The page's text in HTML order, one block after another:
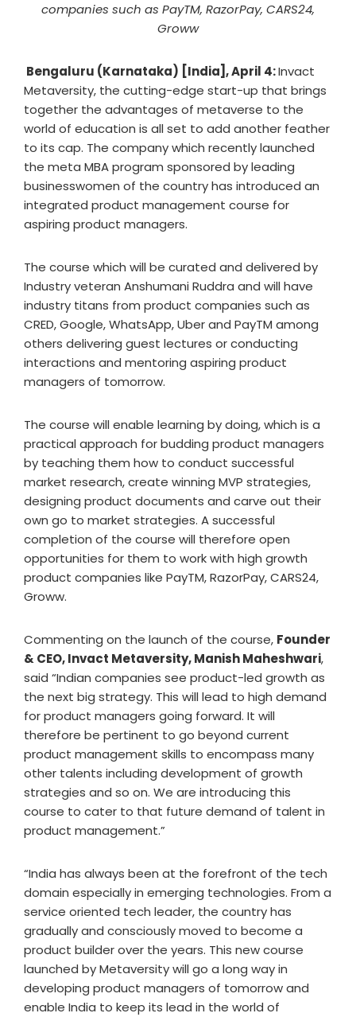
companies such as PayTM, RazorPay, CARS24,
Groww
Bengaluru (Karnataka) [India], April 4:Invact
Metaversity, the cutting-edge start-up that brings
together the advantages of metaverse to the
world of education is all set to add another feather
to its cap. The company which recently launched
the meta MBA program sponsored by leading
businesswomen of the country has introduced an
integrated product management course for
aspiring product managers.
The course which will be curated and delivered by
Industry veteran Anshumani Ruddra and will have
industry titans from product companies such as
CRED, Google, WhatsApp, Uber and PayTM among
others delivering guest lectures or conducting
interactions and mentoring aspiring product
managers of tomorrow.
The course will enable learning by doing, which is a
practical approach for budding product managers
by teaching them how to conduct successful
market research, create winning MVP strategies,
designing product documents and carve out their
own go to market strategies. A successful
completion of the course will therefore open
opportunities for them to work with high growth
product companies like PayTM, RazorPay, CARS24,
Groww.
Commenting on the launch of the course, Founder
& CEO, Invact Metaversity, Manish Maheshwari,
said “Indian companies see product-led growth as
the next big strategy. This will lead to high demand
for product managers going forward. It will
therefore be pertinent to go beyond current
product management skills to encompass many
other talents including development of growth
strategies and so on. We are introducing this
course to cater to that future demand of talent in
product management.”
“India has always been at the forefront of the tech
domain especially in emerging technologies. From a
service oriented tech leader, the country has
gradually and consciously moved to become a
product builder over the years. This new course
launched by Metaversity will go a long way in
developing product managers of tomorrow and
enable India to keep its lead in the world of